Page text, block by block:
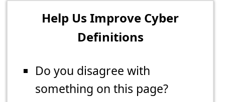
Help Us Improve Cyber
Definitions
Do you disagree with
something on this page?